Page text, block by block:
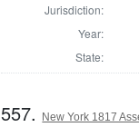
Jurisdiction:
Year:
State:
557. New York 1817